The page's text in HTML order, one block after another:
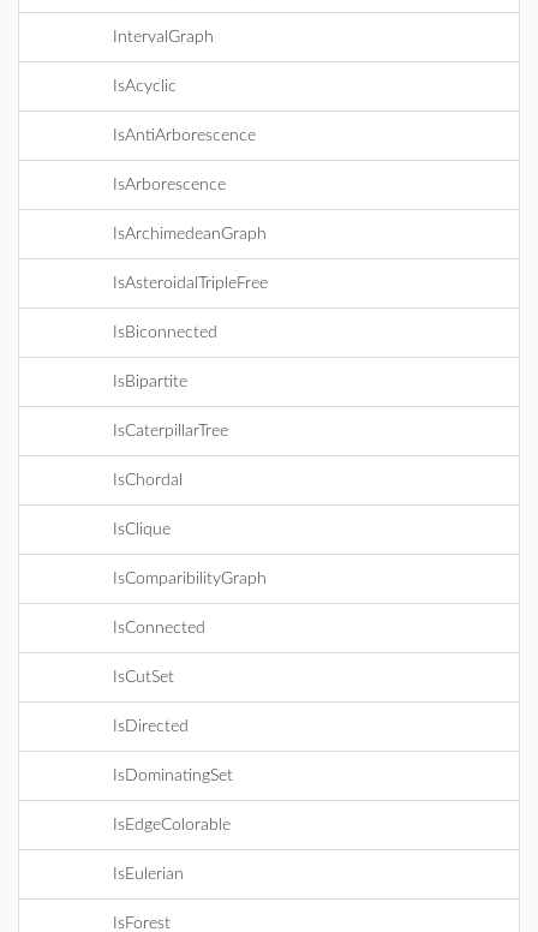
IntervalGraph
IsAcyclic
IsAntiArborescence
IsArborescence
IsArchimedeanGraph
IsAsteroidalTripleFree
IsBiconnected
IsBipartite
IsCaterpillarTree
IsChordal
IsClique
IsComparibilityGraph
IsConnected
IsCutSet
IsDirected
IsDominatingSet
IsEdgeColorable
IsEulerian
IsForest